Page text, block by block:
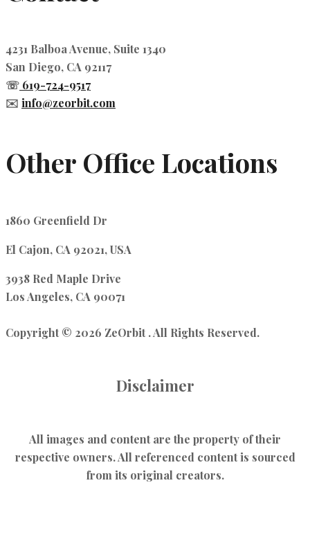
4231 Balboa Avenue, Suite 1340
San Diego, CA 92117
☏ 619-724-9517
✉️ info@zeorbit.com
Other Office Locations
1860 Greenfield Dr
El Cajon, CA 92021, USA
3938 Red Maple Drive
Los Angeles, CA 90071
Copyright © 2026 ZeOrbit . All Rights Reserved.
Disclaimer
All images and content are the property of their
respective owners. All referenced content is sourced
from its original creators.